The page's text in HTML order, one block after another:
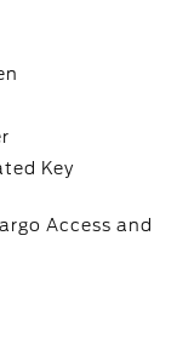
Key
Access and